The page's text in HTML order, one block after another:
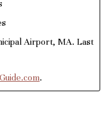
Airport, MA. Last
.